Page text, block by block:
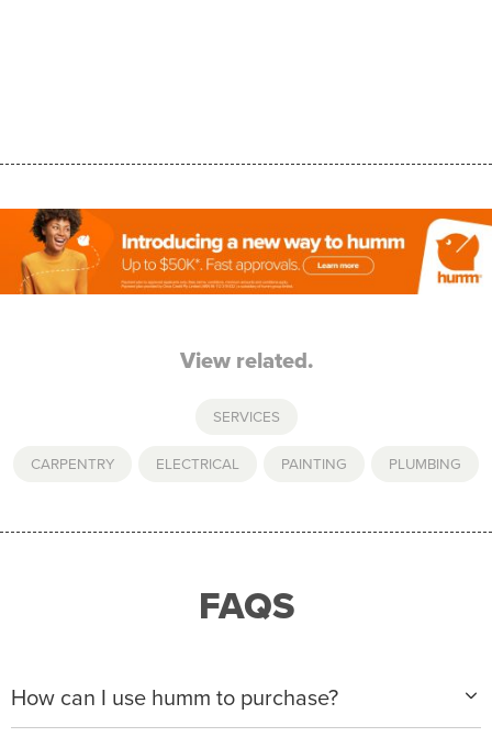
View related.
SERVICES
CARPENTRY ELECTRICAL PAINTING PLUMBING
FAQS
How can I use humm to purchase?
When making a purchase with new humm, you can